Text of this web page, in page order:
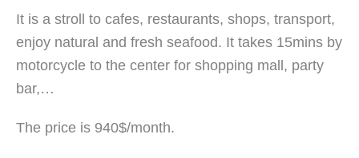
It is a stroll to cafes, restaurants, shops, transport,
enjoy natural and fresh seafood. It takes 15mins by
motorcycle to the center for shopping mall, party
bar,…
The price is 940$/month.